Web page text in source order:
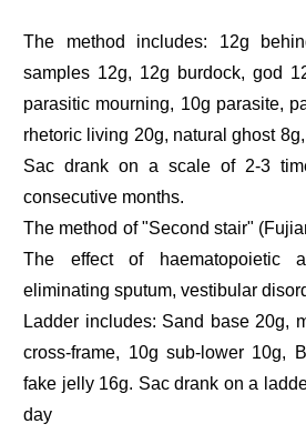
The method includes: 12g
samples 12g, 12g burdock, god
parasitic mourning, 10g parasite,
rhetoric living 20g, natural ghost
Sac drank on a scale of 2-3
consecutive months.
The method of "Second stair"
The effect of haematopoietic
eliminating sputum, vestibular
Ladder includes: Sand base 20g,
cross-frame, 10g sub-lower 10g,
fake jelly 16g. Sac drank on a
day